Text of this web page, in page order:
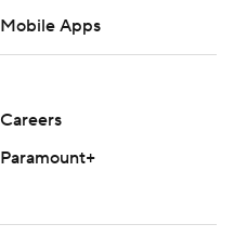
Mobile Apps
Careers
Paramount+